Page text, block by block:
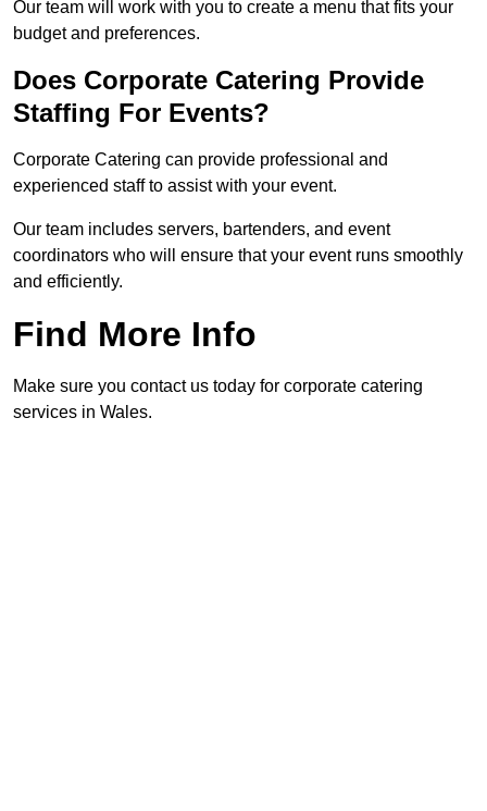
Our team will work with you to create a menu that fits your
budget and preferences.
Does Corporate Catering Provide
Staffing For Events?
Corporate Catering can provide professional and
experienced staff to assist with your event.
Our team includes servers, bartenders, and event
coordinators who will ensure that your event runs smoothly
and efficiently.
Find More Info
Make sure you contact us today for corporate catering
services in Wales.